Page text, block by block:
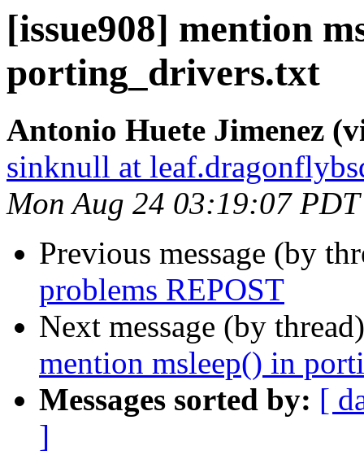
[issue908] mention
porting_drivers.txt
Antonio Huete Jimenez
sinknull at
Mon Aug 24 03:19:07
Previous message (by
problems REPOST
Next message (by
mention msleep() in
Messages sorted by: [
]